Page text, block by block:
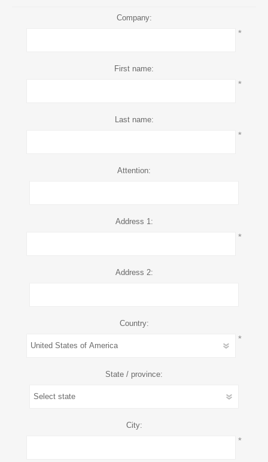
Company:
*
First name:
*
Last name:
*
Attention:
Address 1:
*
Address 2:
Country:
*
State / province:
City:
*